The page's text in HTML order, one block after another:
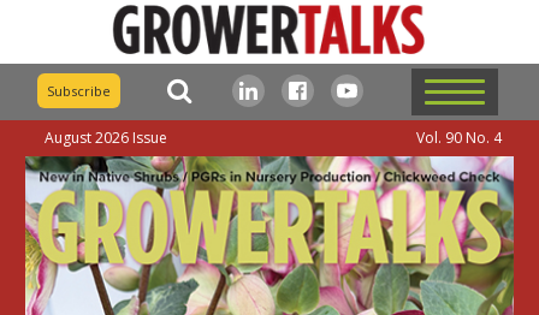
Subscribe
August 2026 Issue Vol. 90 No. 4